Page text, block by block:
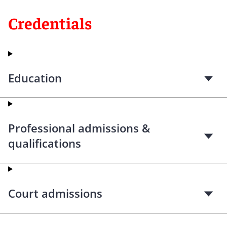
Credentials
Education
Professional admissions &
qualifications
Court admissions